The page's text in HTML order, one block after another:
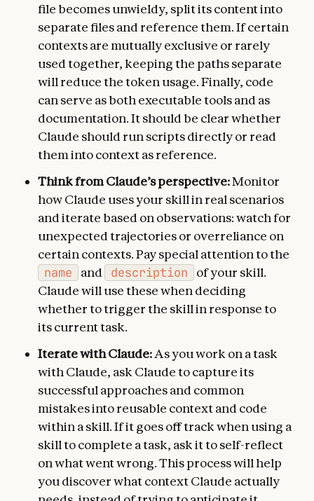
file becomes unwieldy, split its content into
separate files and reference them. If certain
contexts are mutually exclusive or rarely
used together, keeping the paths separate
will reduce the token usage. Finally, code
can serve as both executable tools and as
documentation. It should be clear whether
Claude should run scripts directly or read
them into context as reference.
Think from Claude’s perspective:Monitor
how Claude uses your skill in real scenarios
and iterate based on observations: watch for
unexpected trajectories or overreliance on
certain contexts. Pay special attention to the
name and description
of your skill.
Claude will use these when deciding
whether to trigger the skill in response to
its current task.
Iterate with Claude:As you work on a task
with Claude, ask Claude to capture its
successful approaches and common
mistakes into reusable context and code
within a skill. If it goes off track when using a
skill to complete a task, ask it to self-reflect
on what went wrong. This process will help
you discover what context Claude actually